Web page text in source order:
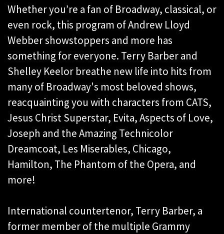
Whether you’re a fan of Broadway, classical, or
even rock, this program of Andrew Lloyd
Webber showstoppers and more has
something for everyone. Terry Barber and
Shelley Keelor breathe new life into hits from
many of Broadway's most beloved shows,
reacquainting you with characters from CATS,
Jesus Christ Superstar, Evita, Aspects of Love,
Joseph and the Amazing Technicolor
Dreamcoat, Les Miserables, Chicago,
Hamilton, The Phantom of the Opera, and
more!
International countertenor, Terry Barber, a
former member of the multiple Grammy